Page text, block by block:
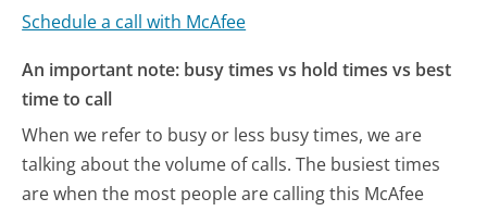
Schedule a call with McAfee
An important note: busy times vs hold times vs best
time to call
When we refer to busy or less busy times, we are
talking about the volume of calls. The busiest times
are when the most people are calling this McAfee